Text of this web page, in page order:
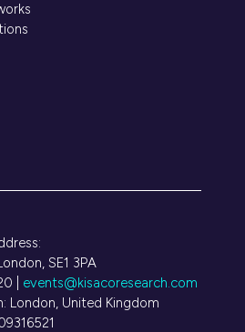
SE1 3PA
| events@kisacoresearch.com
London, United Kingdom